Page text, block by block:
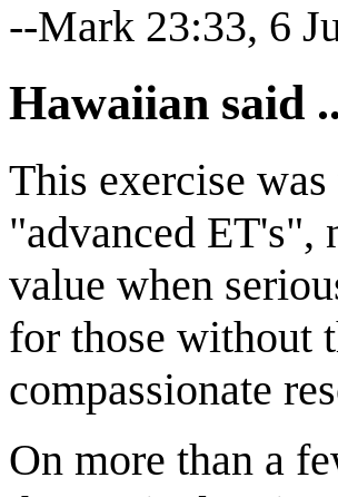
--Mark 23:33, 6
Hawaiian said
This exercise
"advanced ET's",
value when
for those without
compassionate
On more than a